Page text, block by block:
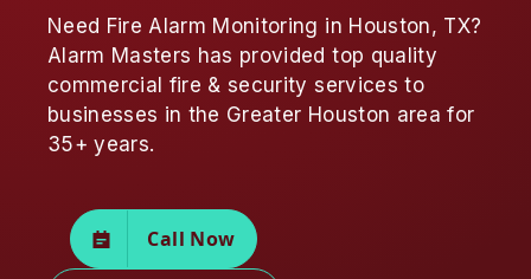
Need Fire Alarm Monitoring in Houston, TX?
Alarm Masters has provided top quality
commercial fire & security services to
businesses in the Greater Houston area for
35+ years.
Call Now